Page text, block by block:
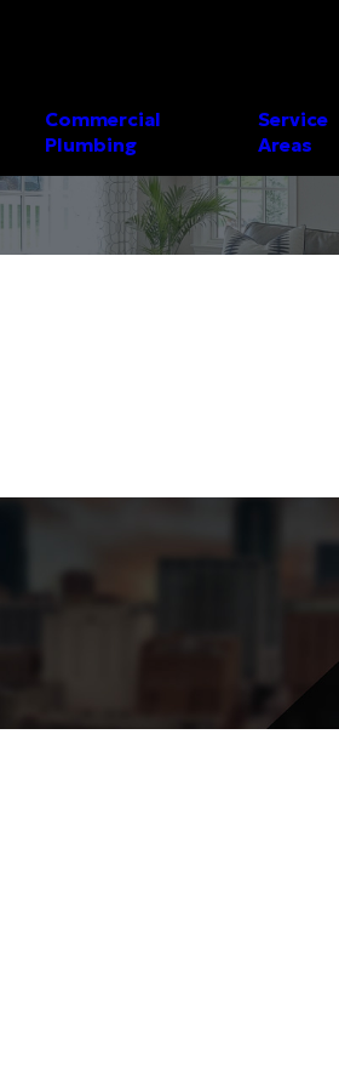
Commercial
Plumbing
Service
Areas